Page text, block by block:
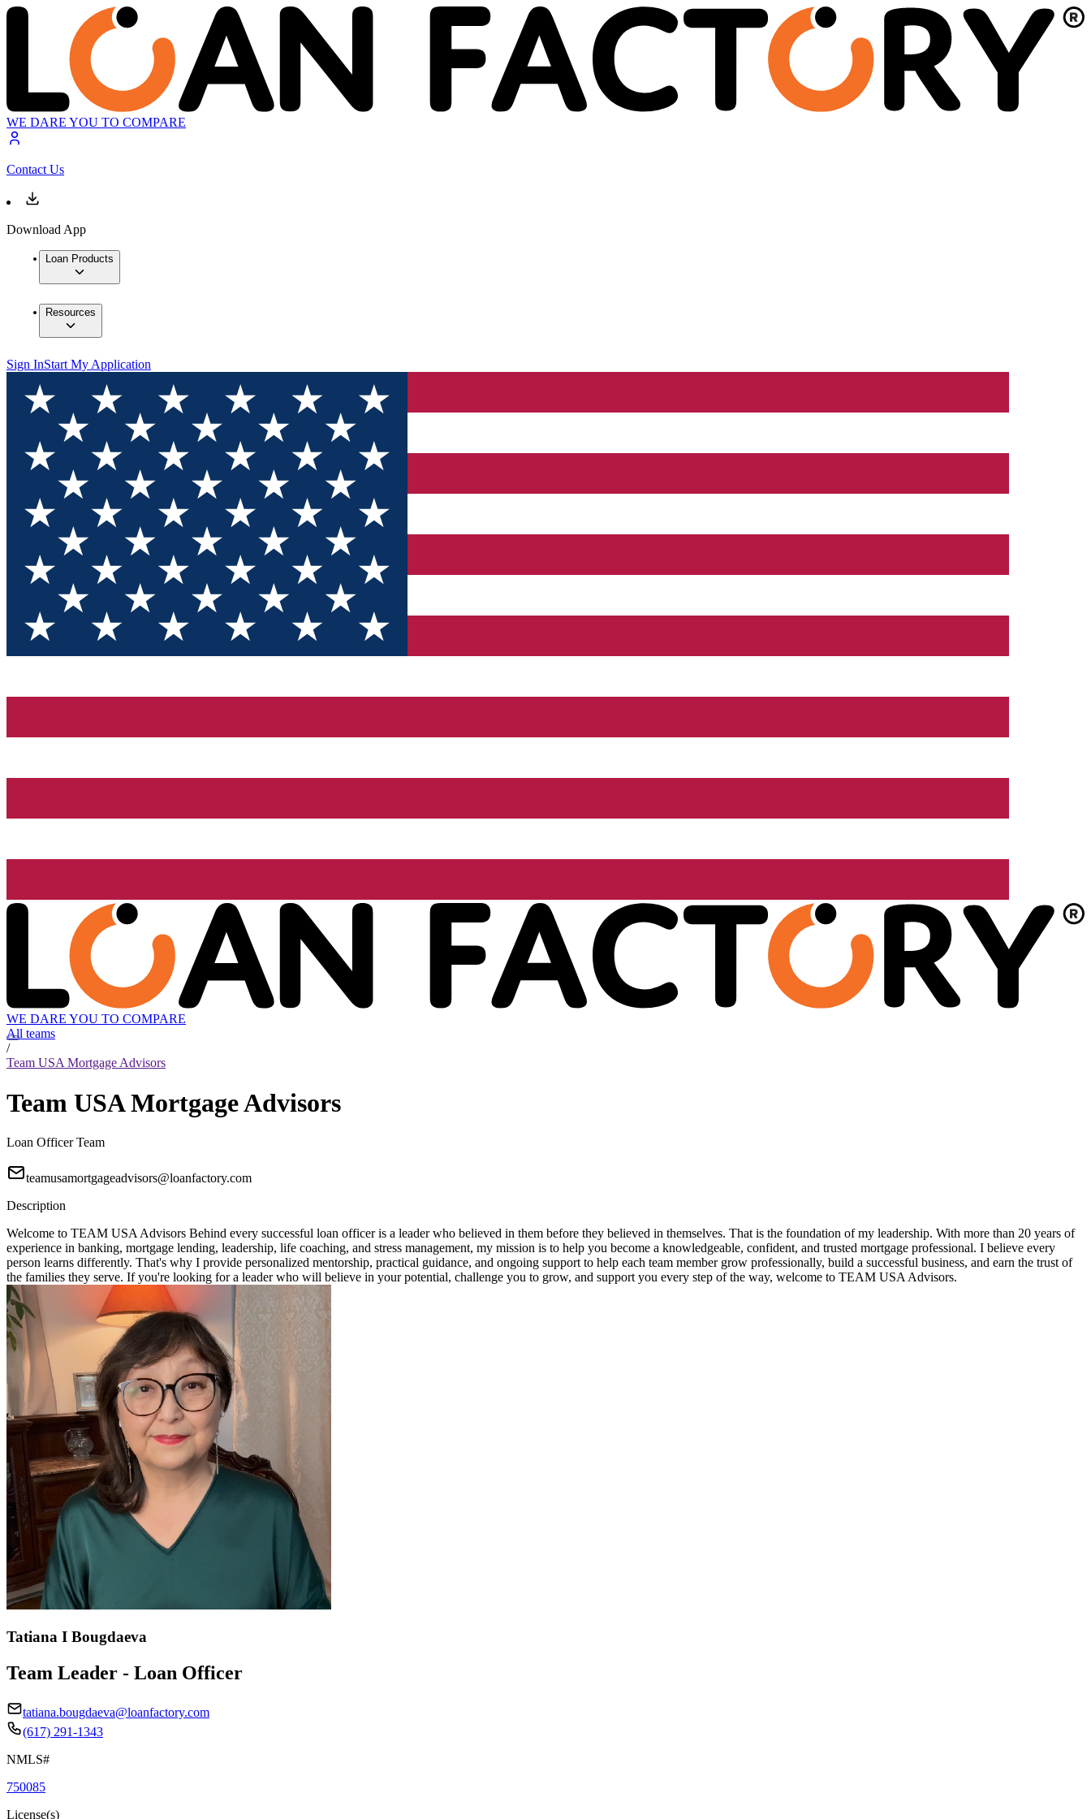
WE DARE YOU TO COMPARE
Contact Us
Download App
Loan Products
Resources
Sign InStart My Application
WE DARE YOU TO COMPARE
All teams
/
Team USA Mortgage Advisors
Team USA Mortgage Advisors
Loan Officer Team
teamusamortgageadvisors@loanfactory.com
Description
Welcome to TEAM USA Advisors Behind every successful loan officer is a leader who believed in them before they believed in themselves. That is the foundation of my leadership. With more than 20 years of
experience in banking, mortgage lending, leadership, life coaching, and stress management, my mission is to help you become a knowledgeable, confident, and trusted mortgage professional. I believe every
person learns differently. That's why I provide personalized mentorship, practical guidance, and ongoing support to help each team member grow professionally, build a successful business, and earn the trust of
the families they serve. If you're looking for a leader who will believe in your potential, challenge you to grow, and support you every step of the way, welcome to TEAM USA Advisors.
Tatiana I Bougdaeva
Team Leader - Loan Officer
tatiana.bougdaeva@loanfactory.com
(617) 291-1343
NMLS#
750085
License(s)